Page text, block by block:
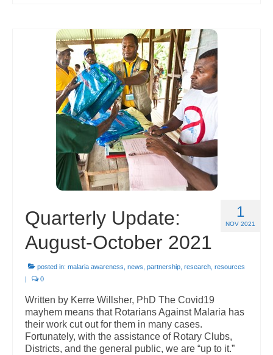
1
NOV 2021
Quarterly Update:
August-October 2021
posted in: malaria awareness news partnership research resources
0
Written by Kerre Willsher, PhD The Covid19
mayhem means that Rotarians Against Malaria has
their work cut out for them in many cases.
Fortunately, with the assistance of Rotary Clubs,
Districts, and the general public, we are “up to it.”